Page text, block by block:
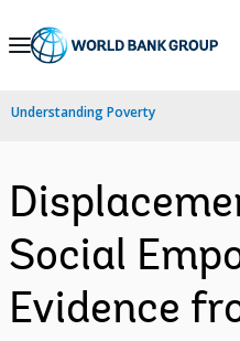
Skip
Navigation
Understanding Poverty
Social
Evidence